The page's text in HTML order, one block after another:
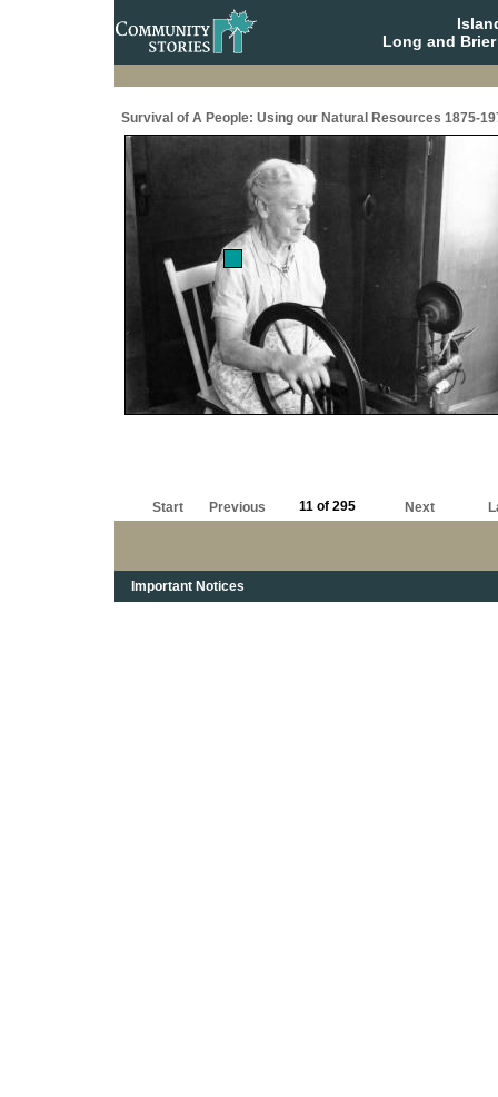
Long and
Survival of A People: Using our Natural Resources 1875-
Start Previous 11 of 295 Next
Important Notices